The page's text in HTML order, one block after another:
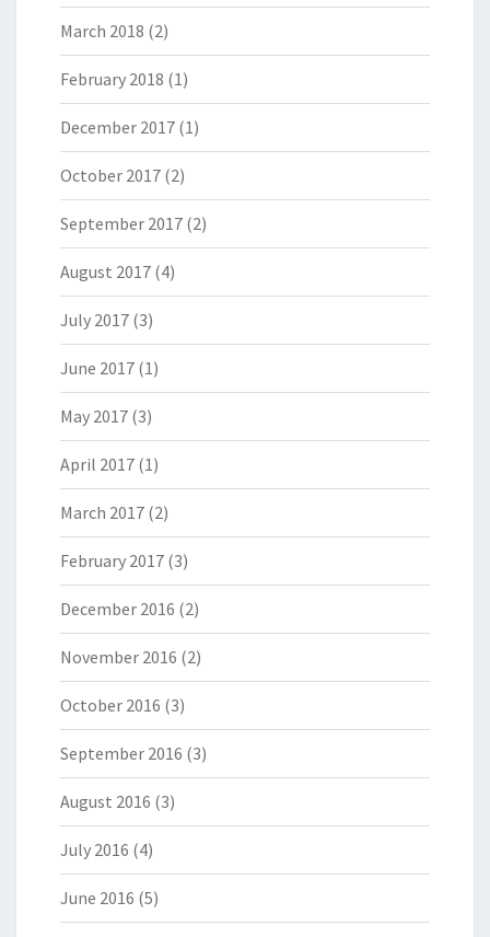
March 2018 (2)
February 2018 (1)
December 2017 (1)
October 2017 (2)
September 2017 (2)
August 2017 (4)
July 2017 (3)
June 2017 (1)
May 2017 (3)
April 2017 (1)
March 2017 (2)
February 2017 (3)
December 2016 (2)
November 2016 (2)
October 2016 (3)
September 2016 (3)
August 2016 (3)
July 2016 (4)
June 2016 (5)